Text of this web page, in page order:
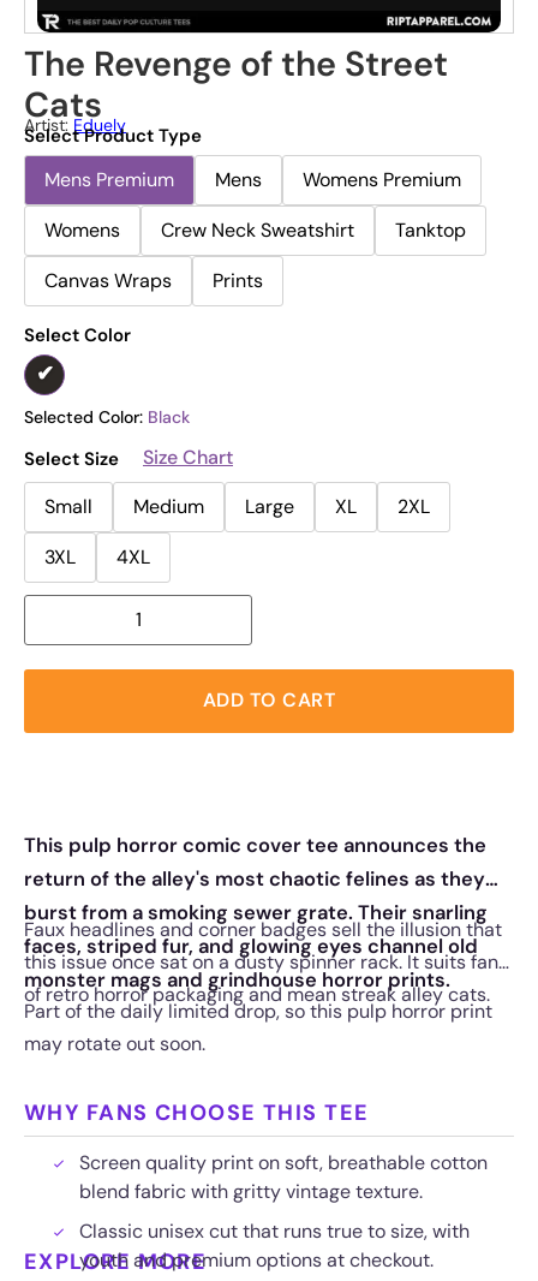
The Revenge of the Street
Cats
Artist: Eduely
Select Product Type
Mens Premium Mens
Womens Premium
Womens
Crew Neck Sweatshirt
Tanktop
Canvas Wraps
Prints
Select Color
Selected Color: Black
Select Size
Size Chart
Small
Medium Large XL
2XL
3XL
4XL
ADD TO CART
This pulp horror comic cover tee announces the
return of the alley's most chaotic felines as they
burst from a smoking sewer grate. Their snarling
faces, striped fur, and glowing eyes channel old
monster mags and grindhouse horror prints.
Faux headlines and corner badges sell the illusion that
this issue once sat on a dusty spinner rack. It suits fans
of retro horror packaging and mean streak alley cats.
Part of the daily limited drop, so this pulp horror print
may rotate out soon.
WHY FANS CHOOSE THIS TEE
Screen quality print on soft, breathable cotton
blend fabric with gritty vintage texture.
Classic unisex cut that runs true to size, with
youth and premium options at checkout.
EXPLORE MORE